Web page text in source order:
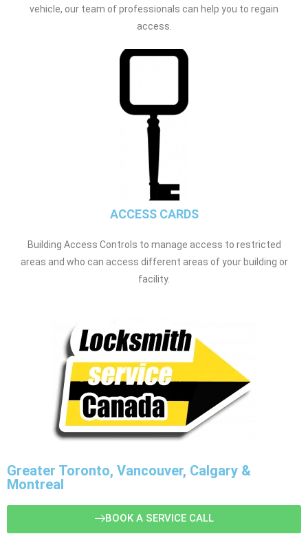
vehicle, our team of professionals can help you to regain
access.
ACCESS CARDS
Building Access Controls to manage access to restricted
areas and who can access different areas of your building or
facility.
Greater Toronto, Vancouver, Calgary &
Montreal
BOOK A SERVICE CALL